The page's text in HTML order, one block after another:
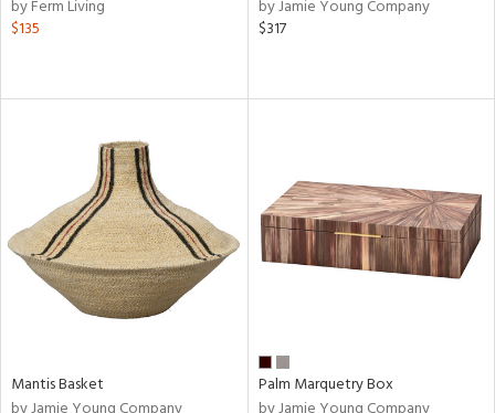
by Ferm Living
$135
by Jamie Young Company
$317
Mantis Basket
Palm Marquetry Box